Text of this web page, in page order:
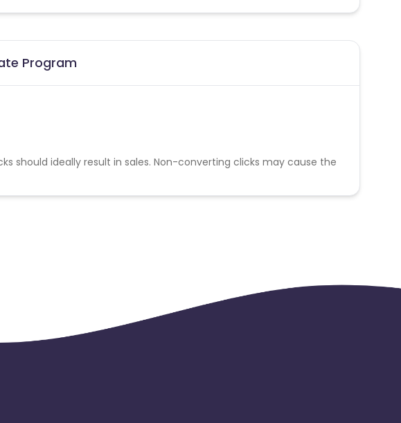
Program
should ideally result in sales. Non-converting clicks may cause the